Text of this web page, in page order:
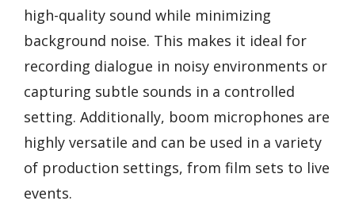
high-quality sound while minimizing
background noise. This makes it ideal for
recording dialogue in noisy environments or
capturing subtle sounds in a controlled
setting. Additionally, boom microphones are
highly versatile and can be used in a variety
of production settings, from film sets to live
events.